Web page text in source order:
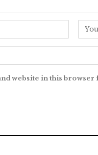
website in this